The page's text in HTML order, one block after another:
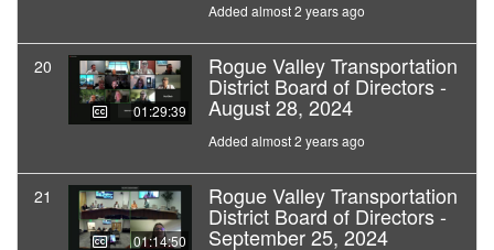
Added almost 2 years ago
20
01:29:39
Rogue Valley Transportation
District Board of Directors -
August 28, 2024
Added almost 2 years ago
21
01:14:50
Rogue Valley Transportation
District Board of Directors -
September 25, 2024